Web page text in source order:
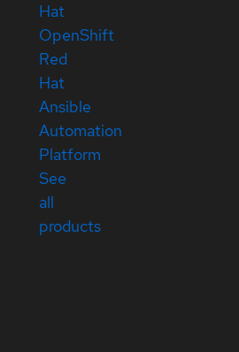
Hat
OpenShift
Red
Hat
Ansible
Automation
Platform
See
all
products